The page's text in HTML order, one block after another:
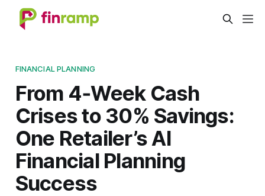
FINANCIAL PLANNING
From 4‑Week Cash
Crises to 30% Savings:
One Retailer’s AI
Financial Planning
Success